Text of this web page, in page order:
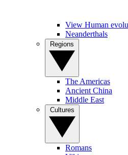
View Human
Neanderthals
The Americas
Ancient China
Middle East
Romans